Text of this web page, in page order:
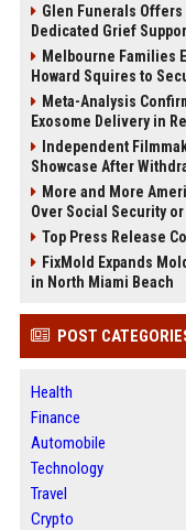
Glen Funerals
Dedicated Grief
Melbourne Families
Howard Squires to
Meta-Analysis
Exosome Delivery in
Independent
Showcase After
More and More
Over Social Security or
Top Press Release
FixMold Expands
in North Miami Beach
POST
Health
Finance
Automobile
Technology
Travel
Crypto